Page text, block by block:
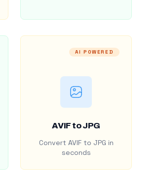
AI POWERED
AVIF to JPG
Convert AVIF to JPG in
seconds